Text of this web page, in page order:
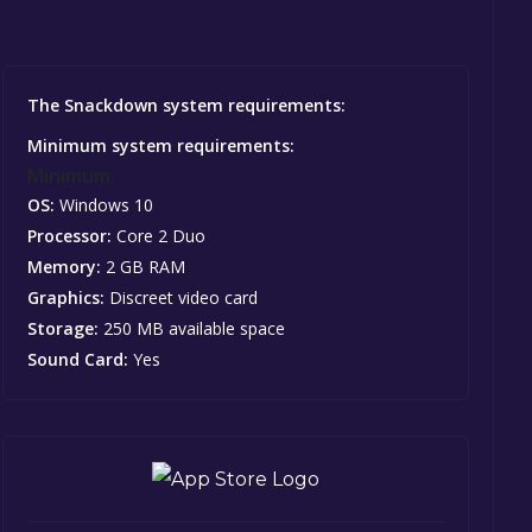
The Snackdown system requirements:
Minimum system requirements:
OS: Windows 10
Processor: Core 2 Duo
Memory: 2 GB RAM
Graphics: Discreet video card
Storage: 250 MB available space
Sound Card: Yes